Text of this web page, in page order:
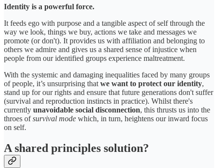
Identity is a powerful force.
It feeds ego with purpose and a tangible aspect of self through the
way we look, things we buy, actions we take and messages we
promote (or don't). It provides us with affiliation and belonging to
others we admire and gives us a shared sense of injustice when
people from our identified groups experience maltreatment.
With the systemic and damaging inequalities faced by many groups
of people, it’s unsurprising that we want to protect our identity,
stand up for our rights and ensure that future generations don't suffer
(survival and reproduction instincts in practice). Whilst there's
currently unavoidable social disconnection, this thrusts us into the
throes ofsurvival mode which, in turn, heightens our inward focus
on self.
A shared principles solution?